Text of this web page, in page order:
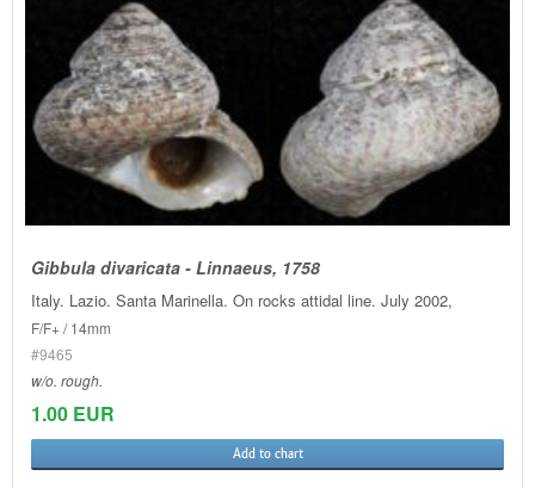
Gibbula divaricata - Linnaeus, 1758
Italy. Lazio. Santa Marinella. On rocks attidal line. July 2002,
F/F+ / 14mm
#9465
w/o. rough.
1.00 EUR
Add to chart